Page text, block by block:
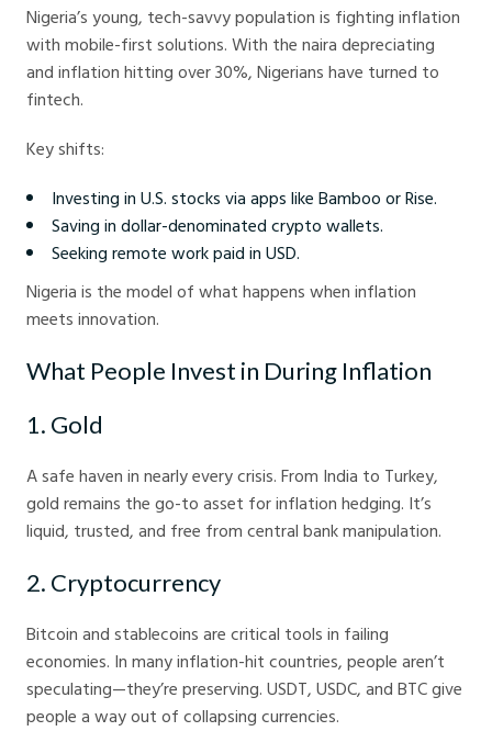
Nigeria’s young, tech-savvy population is fighting inflation
with mobile-first solutions. With the naira depreciating
and inflation hitting over 30%, Nigerians have turned to
fintech.
Key shifts:
Investing in U.S. stocks via apps like Bamboo or Rise.
Saving in dollar-denominated crypto wallets.
Seeking remote work paid in USD.
Nigeria is the model of what happens when inflation
meets innovation.
What People Invest in During Inflation
1. Gold
A safe haven in nearly every crisis. From India to Turkey,
gold remains the go-to asset for inflation hedging. It’s
liquid, trusted, and free from central bank manipulation.
2. Cryptocurrency
Bitcoin and stablecoins are critical tools in failing
economies. In many inflation-hit countries, people aren’t
speculating—they’re preserving. USDT, USDC, and BTC give
people a way out of collapsing currencies.